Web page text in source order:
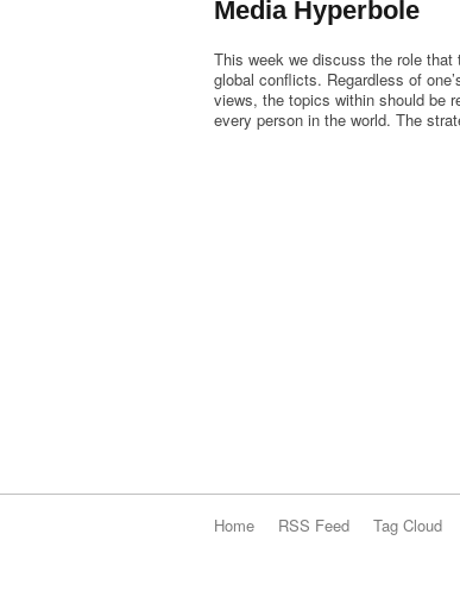
Media Hyperbole
This week we discuss the role that
global conflicts. Regardless of
views, the topics within should be
every person in the world. The
Home RSS Feed Tag Cloud